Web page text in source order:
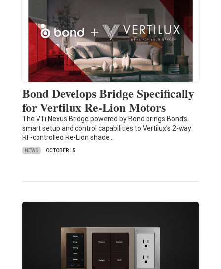
Bond Develops Bridge Specifically
for Vertilux Re-Lion Motors
The VTi Nexus Bridge powered by Bond brings Bond’s
smart setup and control capabilities to Vertilux’s 2-way
RF-controlled Re-Lion shade…
NEWS OCTOBER 15